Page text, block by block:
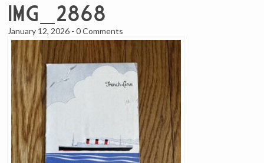
IMG_2868
January 12, 2026 -0 Comments